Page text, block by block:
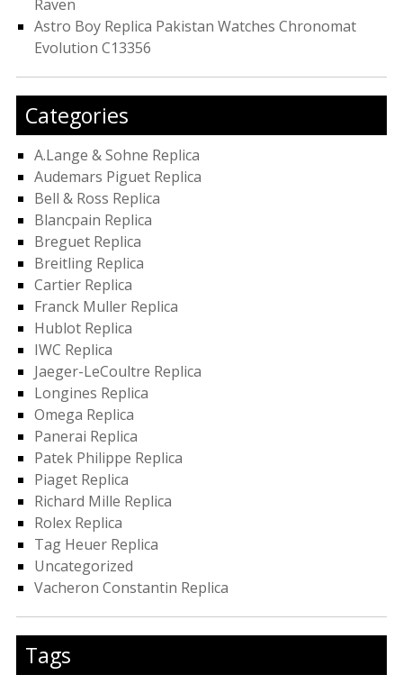
Raven
Astro Boy Replica Pakistan Watches Chronomat
Evolution C13356
Categories
A.Lange & Sohne Replica
Audemars Piguet Replica
Bell & Ross Replica
Blancpain Replica
Breguet Replica
Breitling Replica
Cartier Replica
Franck Muller Replica
Hublot Replica
IWC Replica
Jaeger-LeCoultre Replica
Longines Replica
Omega Replica
Panerai Replica
Patek Philippe Replica
Piaget Replica
Richard Mille Replica
Rolex Replica
Tag Heuer Replica
Uncategorized
Vacheron Constantin Replica
Tags